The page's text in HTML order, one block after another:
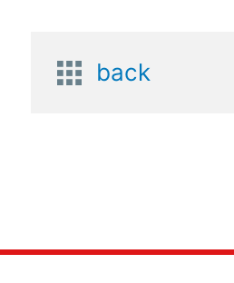
back